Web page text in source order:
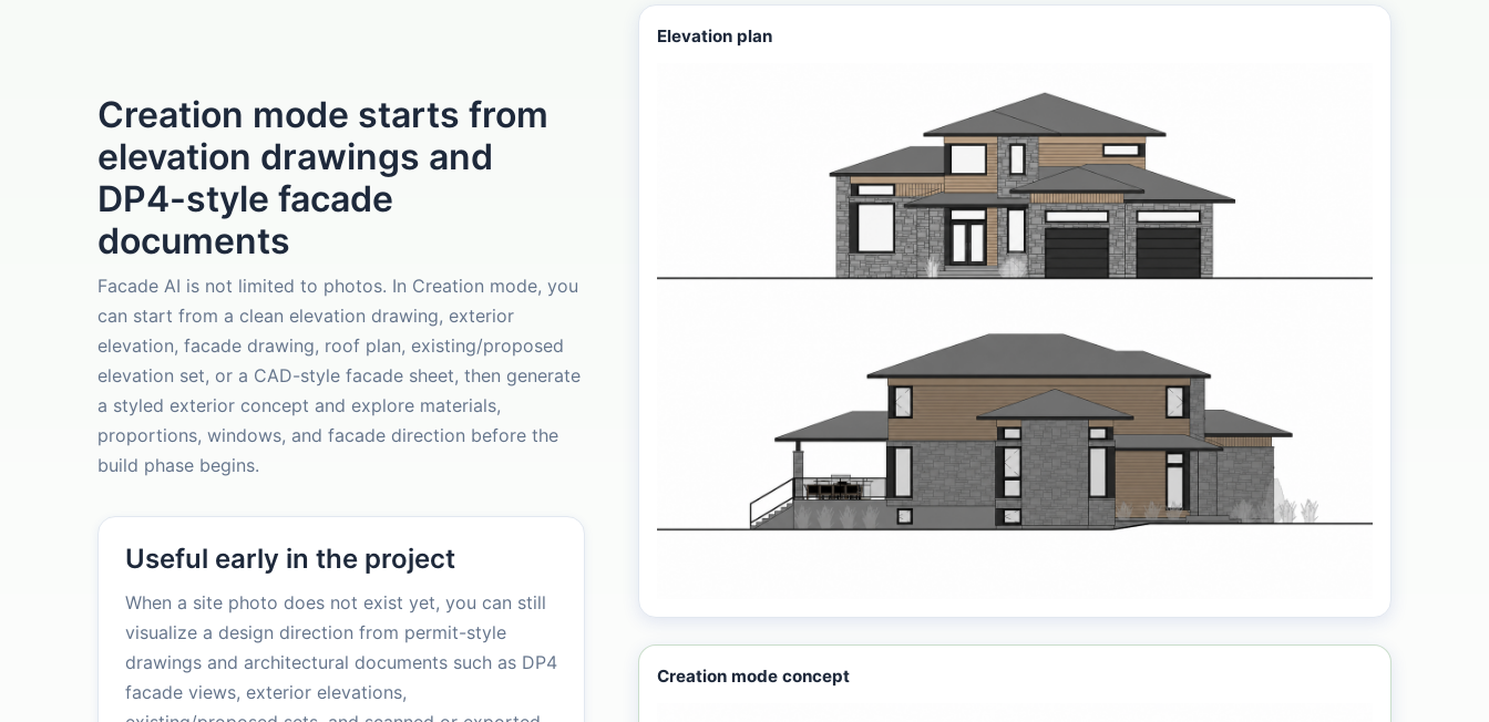
Creation mode starts from
elevation drawings and
DP4-style facade
documents
Facade AI is not limited to photos. In Creation mode, you
can start from a clean elevation drawing, exterior
elevation, facade drawing, roof plan, existing/proposed
elevation set, or a CAD-style facade sheet, then generate
a styled exterior concept and explore materials,
proportions, windows, and facade direction before the
build phase begins.
Useful early in the project
When a site photo does not exist yet, you can still
visualize a design direction from permit-style
drawings and architectural documents such as DP4
facade views, exterior elevations,
Elevation plan
Creation mode concept